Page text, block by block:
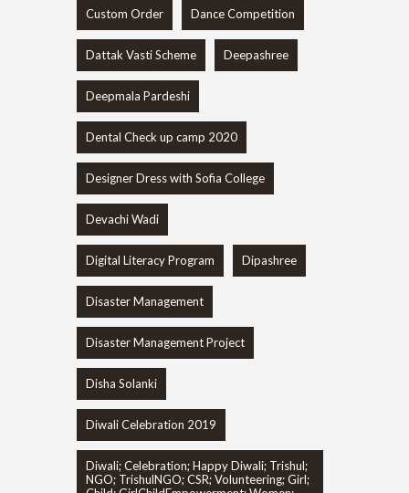
Custom Order Dance Competition
Dattak Vasti Scheme Deepashree
Deepmala Pardeshi
Dental Check up camp 2020
Designer Dress with Sofia College
Devachi Wadi
Digital Literacy Program Dipashree
Disaster Management
Disaster Management Project
Disha Solanki
Diwali Celebration 2019
Diwali; Celebration; Happy Diwali; Trishul;
NGO; TrishulNGO; CSR; Volunteering; Girl;